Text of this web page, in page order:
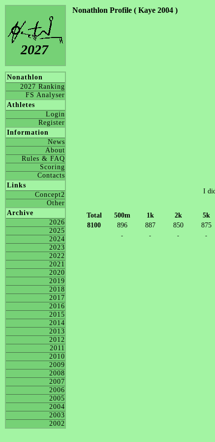
2027
Nonathlon
2027 Ranking
FS Analyser
Athletes
Login
Register
Information
News
About
Rules & FAQ
Scoring
Contacts
Links
Concept2
Other
Archive
2026
2025
2024
2023
2022
2021
2020
2019
2018
2017
2016
2015
2014
2013
2012
2011
2010
2009
2008
2007
2006
2005
2004
2003
2002
Nonathlon Profile ( Kaye 2004 )
I
Total 500m 1k 2k 5k
8100
896 887 850 875
- - - -